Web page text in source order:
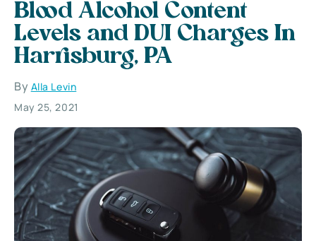
Blood Alcohol Content
Levels and DUI Charges In
Harrisburg, PA
By Alla Levin
May 25, 2021